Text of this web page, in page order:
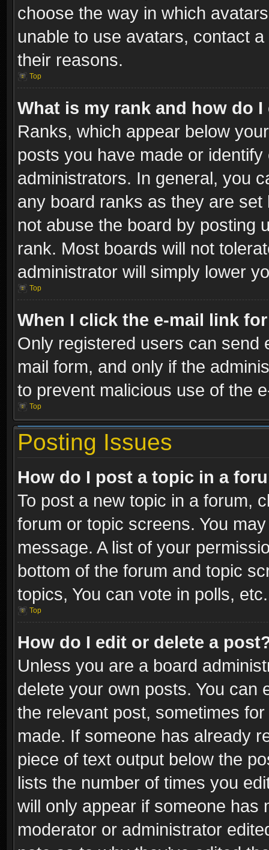
choose the way in which
unable to use avatars, contact
their reasons.
Top
What is my rank and how do
Ranks, which appear below
posts you have made or
administrators. In general, you
any board ranks as they are
not abuse the board by posting
rank. Most boards will not
administrator will simply lower
Top
When I click the e-mail link
Only registered users can send
mail form, and only if the
to prevent malicious use of the
Top
Posting Issues
How do I post a topic in a
To post a new topic in a forum,
forum or topic screens. You
message. A list of your
bottom of the forum and topic
topics, You can vote in polls, etc.
Top
How do I edit or delete a
Unless you are a board
delete your own posts. You can
the relevant post, sometimes
made. If someone has already
piece of text output below the
lists the number of times you
will only appear if someone has
moderator or administrator